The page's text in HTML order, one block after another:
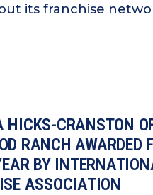
its franchise
HICKS-CRANSTON
RANCH AWARDED
BY
ASSOCIATION